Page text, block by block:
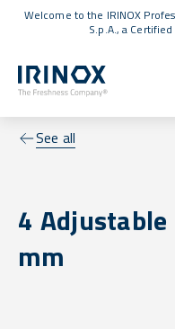
Welcome to the IRINOX
S.p.A., a
See all
4
mm